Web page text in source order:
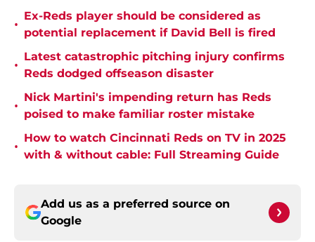
•
Ex-Reds player should be considered as
potential replacement if David Bell is fired
•
Latest catastrophic pitching injury confirms
Reds dodged offseason disaster
•
Nick Martini's impending return has Reds
poised to make familiar roster mistake
•
How to watch Cincinnati Reds on TV in 2025
with & without cable: Full Streaming Guide
Add us as a preferred source on
Google